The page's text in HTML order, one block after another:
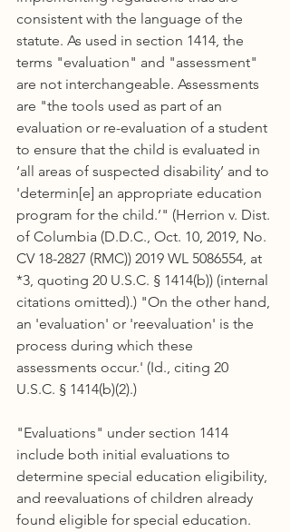
consistent with the language of the
statute. As used in section 1414, the
terms "evaluation" and "assessment"
are not interchangeable. Assessments
are "the tools used as part of an
evaluation or re-evaluation of a student
to ensure that the child is evaluated in
‘all areas of suspected disability’ and to
'determin[e] an appropriate education
program for the child.’" (Herrion v. Dist.
of Columbia (D.D.C., Oct. 10, 2019, No.
CV 18-2827 (RMC)) 2019 WL 5086554, at
*3, quoting 20 U.S.C. § 1414(b)) (internal
citations omitted).) "On the other hand,
an 'evaluation' or 'reevaluation' is the
process during which these
assessments occur.' (Id., citing 20
U.S.C. § 1414(b)(2).)
"Evaluations" under section 1414
include both initial evaluations to
determine special education eligibility,
and reevaluations of children already
found eligible for special education.